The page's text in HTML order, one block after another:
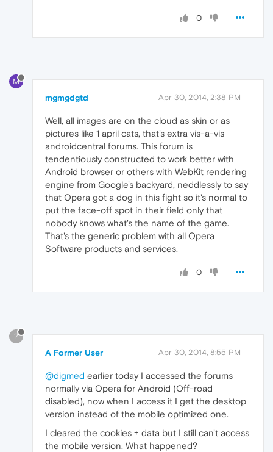
0
M
mgmgdgtd Apr 30, 2014, 2:38 PM
Well, all images are on the cloud as skin or as
pictures like 1 april cats, that's extra vis-a-vis
androidcentral forums. This forum is
tendentiously constructed to work better with
Android browser or others with WebKit rendering
engine from Google's backyard, neddlessly to say
that Opera got a dog in this fight so it's normal to
put the face-off spot in their field only that
nobody knows what's the name of the game.
That's the generic problem with all Opera
Software products and services.
0
?
A Former User Apr 30, 2014, 8:55 PM
@digmed earlier today I accessed the forums
normally via Opera for Android (Off-road
disabled), now when I access it I get the desktop
version instead of the mobile optimized one.
I cleared the cookies + data but I still can't access
the mobile version. What happened?